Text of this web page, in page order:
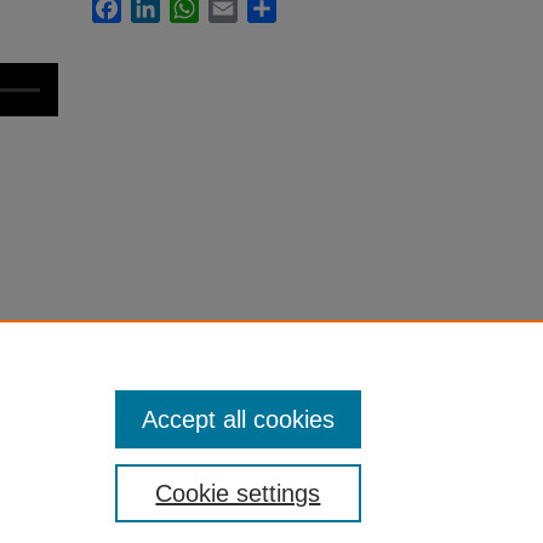
Cookie settings
Accept all cookies